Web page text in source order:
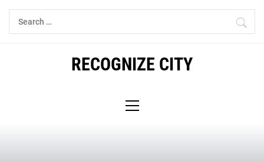
Skip
Search
for:
RECOGNIZE CITY
Menu